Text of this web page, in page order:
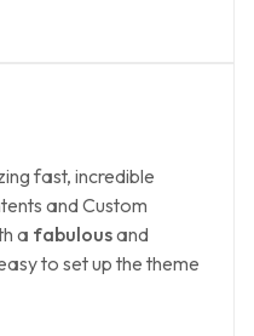
fast, incredible
and Custom
a fabulousand
to set up the theme